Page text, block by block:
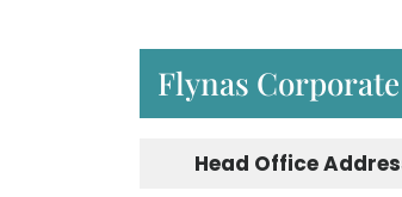
Flynas
Head Office